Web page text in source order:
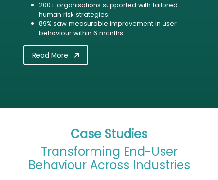
200+ organisations supported with tailored
human risk strategies.
89% saw measurable improvement in user
behaviour within 6 months.
Read More
Case Studies
Transforming End-User
Behaviour Across Industries